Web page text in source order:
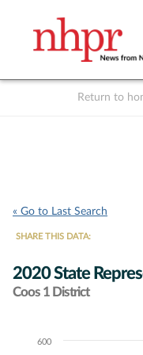
Return to
« Go to Last Search
SHARE THIS DATA:
2020 State
Coos 1 District
Chart600